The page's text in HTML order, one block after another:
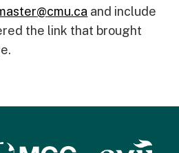
@cmu.ca and include
the link that brought